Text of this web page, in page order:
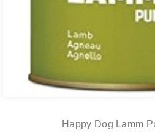
Happy Dog Lamm